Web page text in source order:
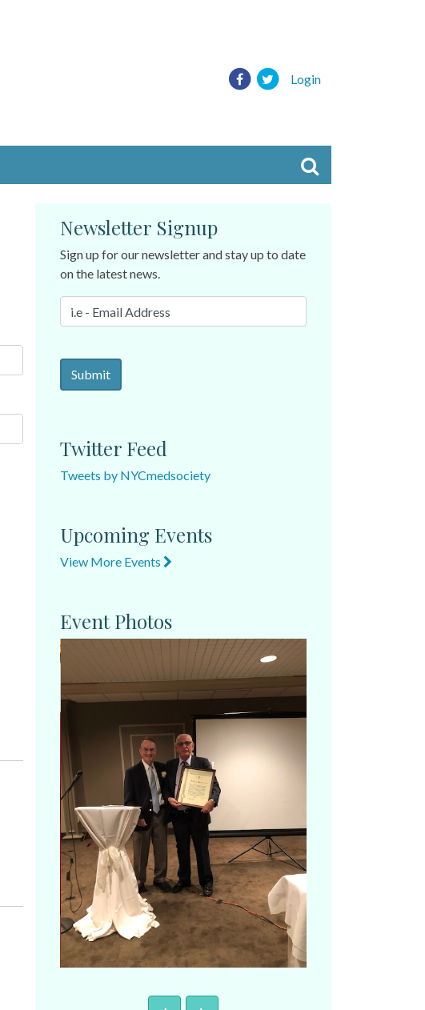
Login
Newsletter Signup
Sign up for our newsletter and stay up to date
on the latest news.
Twitter Feed
Tweets by NYCmedsociety
Upcoming Events
View More Events
Event Photos